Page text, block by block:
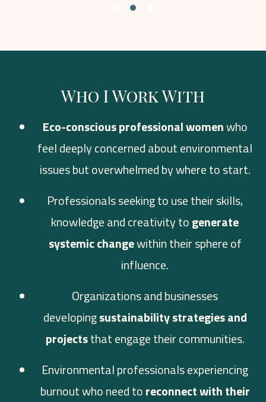
Who I Work With
Eco-conscious professional womenwho
feel deeply concerned about environmental
issues but overwhelmed by where to start.
Professionals seeking to use their skills,
knowledge and creativity togenerate
systemic changewithin their sphere of
influence.
Organizations and businesses
developingsustainability strategies and
projectsthat engage their communities.
Environmental professionals experiencing
burnout who need toreconnect with their